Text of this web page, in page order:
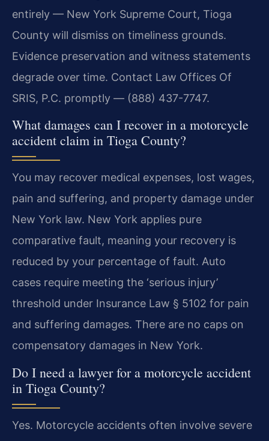
entirely — New York Supreme Court, Tioga
County will dismiss on timeliness grounds.
Evidence preservation and witness statements
degrade over time. Contact Law Offices Of
SRIS, P.C. promptly — (888) 437-7747.
What damages can I recover in a motorcycle
accident claim in Tioga County?
You may recover medical expenses, lost wages,
pain and suffering, and property damage under
New York law. New York applies pure
comparative fault, meaning your recovery is
reduced by your percentage of fault. Auto
cases require meeting the ‘serious injury’
threshold under Insurance Law § 5102 for pain
and suffering damages. There are no caps on
compensatory damages in New York.
Do I need a lawyer for a motorcycle accident
in Tioga County?
Yes. Motorcycle accidents often involve severe